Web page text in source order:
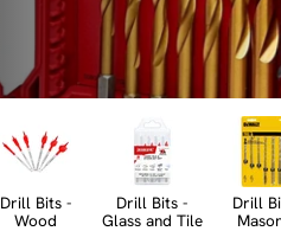
Drill Bits -
Wood
Drill Bits -
Glass and Tile
Drill